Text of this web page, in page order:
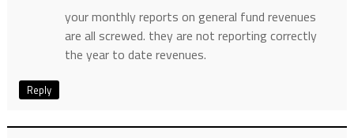
your monthly reports on general fund revenues
are all screwed. they are not reporting correctly
the year to date revenues.
Reply